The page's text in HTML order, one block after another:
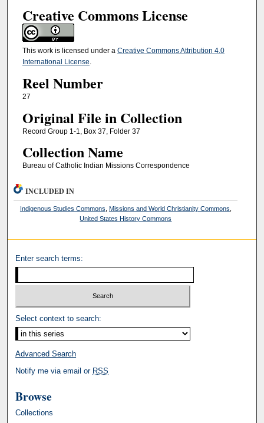
Creative Commons License
This work is licensed under a Creative Commons Attribution 4.0
International License.
Reel Number
27
Original File in Collection
Record Group 1-1, Box 37, Folder 37
Collection Name
Bureau of Catholic Indian Missions Correspondence
INCLUDED IN
Indigenous Studies Commons Missions and World Christianity Commons
United States History Commons
Enter search terms:
Select context to search:
Advanced Search
Notify me via email or RSS
Browse
Collections